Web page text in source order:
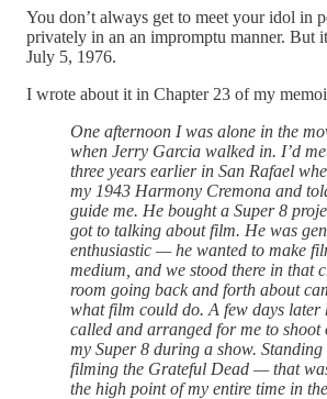
You don’t always get to meet your idol in
privately in an an impromptu manner. But
July 5, 1976.
I wrote about it in Chapter 23 of my
One afternoon I was alone in the
when Jerry Garcia walked in. I’d
three years earlier in San Rafael
my 1943 Harmony Cremona and
guide me. He bought a Super 8
got to talking about film. He was
enthusiastic — he wanted to make
medium, and we stood there in that
room going back and forth about
what film could do. A few days later
called and arranged for me to shoot
my Super 8 during a show. Standing
filming the Grateful Dead — that
the high point of my entire time in